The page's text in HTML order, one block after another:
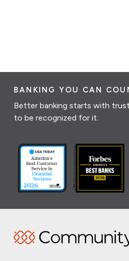
BANKING YOU CAN
Better banking starts with
to be recognized for it.